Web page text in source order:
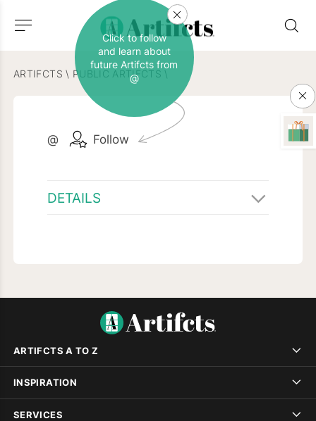
ARTIFCTS \ PUBLIC ARTIFCTS \
@ Follow
Click to follow
and learn about
future Artifcts from
@
DETAILS
ARTIFCTS A TO Z
INSPIRATION
SERVICES